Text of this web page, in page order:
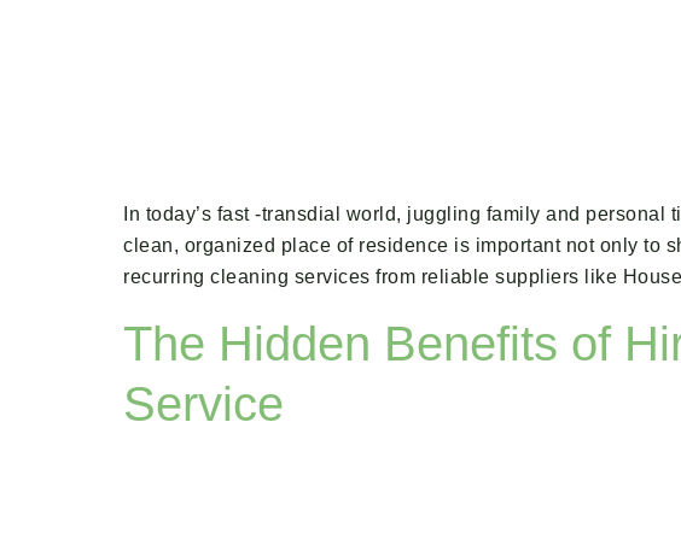
In today’s fast -transdial world, juggling family and
clean, organized place of residence is important not only to
recurring cleaning services from reliable suppliers like
The Hidden Benefits of
Service